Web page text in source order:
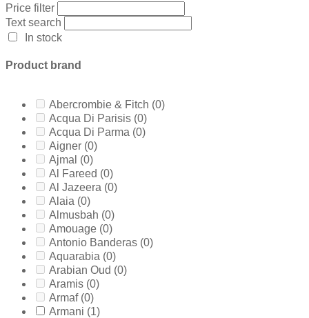
Price filter
Text search
In stock
Product brand
Abercrombie & Fitch (0)
Acqua Di Parisis (0)
Acqua Di Parma (0)
Aigner (0)
Ajmal (0)
Al Fareed (0)
Al Jazeera (0)
Alaia (0)
Almusbah (0)
Amouage (0)
Antonio Banderas (0)
Aquarabia (0)
Arabian Oud (0)
Aramis (0)
Armaf (0)
Armani (1)